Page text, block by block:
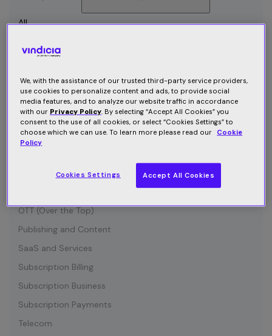
All
Connected Device
Customer Communication
Customer Retention
Entertainment
Growth
IOT (Internet of Things)
OTT (Over the Top)
Publishing and Content
SaaS and Services
Subscription Billing
Subscription Business
Subscription Payments
Telecom
We, with the assistance of our trusted third-party service providers,
use cookies to personalize content and ads, to provide social
media features, and to analyze our website traffic in accordance
with our Privacy Policy. By selecting “Accept All Cookies” you
consent to the use of all cookies, or select “Cookies Settings” to
choose which we can use. To learn more please read our Cookie
Policy
Cookies Settings Accept All Cookies